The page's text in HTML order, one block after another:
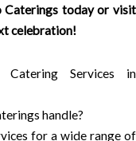
Caterings today or visit
celebration!
Catering Services in
handle?
for a wide range of